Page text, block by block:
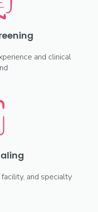
and clinical
and specialty